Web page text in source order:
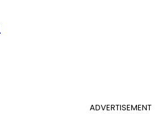
ADVERTISEMENT